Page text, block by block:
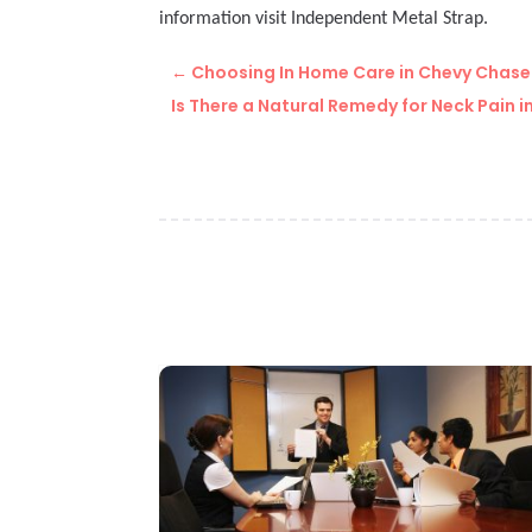
information visit Independent Metal Strap.
← Choosing In Home Care in Chevy
Is There a Natural Remedy for Neck Pain